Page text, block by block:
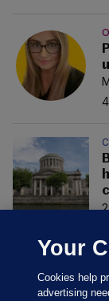
Your
Cookies help
advertising